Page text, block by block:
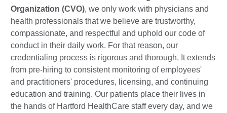
Organization (CVO), we only work with physicians and
health professionals that we believe are trustworthy,
compassionate, and respectful and uphold our code of
conduct in their daily work. For that reason, our
credentialing process is rigorous and thorough. It extends
from pre-hiring to consistent monitoring of employees'
and practitioners' procedures, licensing, and continuing
education and training. Our patients place their lives in
the hands of Hartford HealthCare staff every day, and we